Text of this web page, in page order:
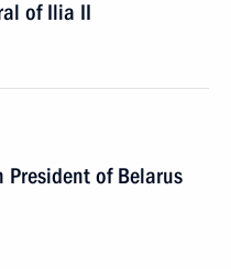
of Ilia II
President of Belarus